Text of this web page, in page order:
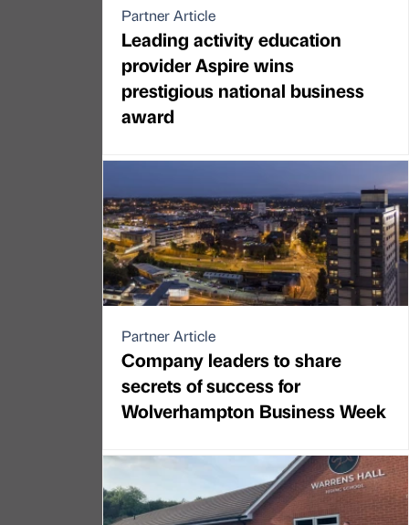
Partner Article
Leading activity education
provider Aspire wins
prestigious national business
award
Partner Article
Company leaders to share
secrets of success for
Wolverhampton Business Week